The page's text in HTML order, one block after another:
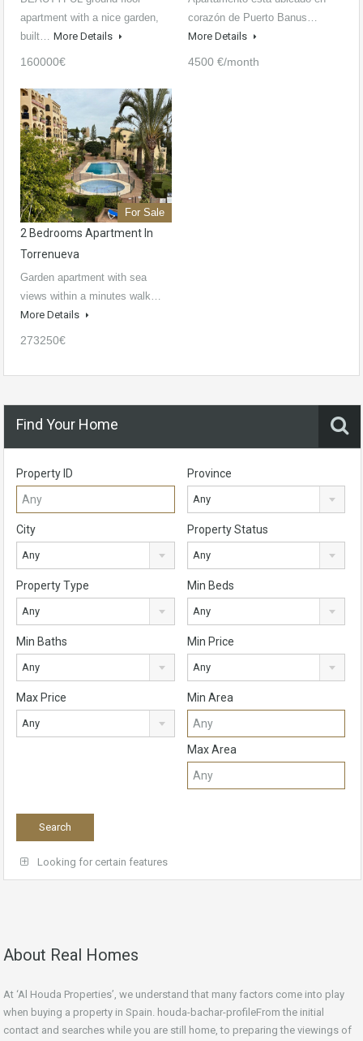
apartment with a nice garden,
built… More Details
160000€
corazón de Puerto Banus…
More Details
4500 €/month
For Sale
2 Bedrooms Apartment In
Torrenueva
Garden apartment with sea
views within a minutes walk…
More Details
273250€
Find Your Home
Property ID Province
Any
City
Any
Property Status
Any
Property Type
Any
Min Beds
Any
Min Baths
Any
Min Price
Any
Max Price
Any
Min Area
Max Area
Looking for certain features
About Real Homes
At ‘Al Houda Properties’, we understand that many factors come into play
when buying a property in Spain. houda-bachar-profileFrom the initial
contact and searches while you are still home, to preparing the viewings of